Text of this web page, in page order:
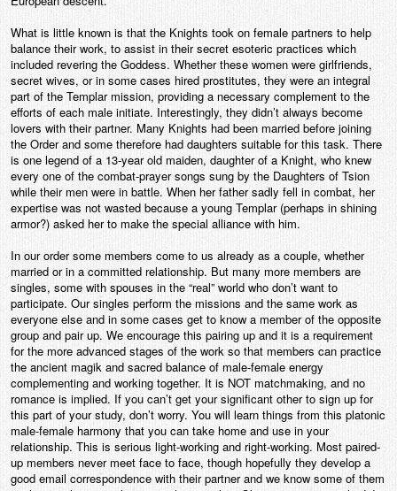
What is little known is that the Knights took on female partners to help
balance their work, to assist in their secret esoteric practices which
included revering the Goddess. Whether these women were girlfriends,
secret wives, or in some cases hired prostitutes, they were an integral
part of the Templar mission, providing a necessary complement to the
efforts of each male initiate. Interestingly, they didn’t always become
lovers with their partner. Many Knights had been married before joining
the Order and some therefore had daughters suitable for this task. There
is one legend of a 13-year old maiden, daughter of a Knight, who knew
every one of the combat-prayer songs sung by the Daughters of Tsion
while their men were in battle. When her father sadly fell in combat, her
expertise was not wasted because a young Templar (perhaps in shining
armor?) asked her to make the special alliance with him.
In our order some members come to us already as a couple, whether
married or in a committed relationship. But many more members are
singles, some with spouses in the “real” world who don’t want to
participate. Our singles perform the missions and the same work as
everyone else and in some cases get to know a member of the opposite
group and pair up. We encourage this pairing up and it is a requirement
for the more advanced stages of the work so that members can practice
the ancient magik and sacred balance of male-female energy
complementing and working together. It is NOT matchmaking, and no
romance is implied. If you can’t get your significant other to sign up for
this part of your study, don’t worry. You will learn things from this platonic
male-female harmony that you can take home and use in your
relationship. This is serious light-working and right-working. Most paired-
up members never meet face to face, though hopefully they develop a
good email correspondence with their partner and we know some of them